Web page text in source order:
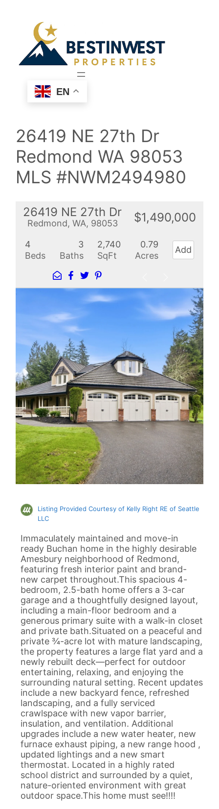
EN
26419 NE 27th Dr
Redmond WA 98053
MLS #NWM2494980
26419 NE 27th Dr
Redmond, WA, 98053 $1,490,000
4
Beds
3
Baths
2,740
SqFt
0.79
Acres
Add
Listing Provided Courtesy of Kelly Right RE of Seattle
LLC
Immaculately maintained and move-in
ready Buchan home in the highly desirable
Amesbury neighborhood of Redmond,
featuring fresh interior paint and brand-
new carpet throughout.This spacious 4-
bedroom, 2.5-bath home offers a 3-car
garage and a thoughtfully designed layout,
including a main-floor bedroom and a
generous primary suite with a walk-in closet
and private bath.Situated on a peaceful and
private ¾-acre lot with mature landscaping,
the property features a large flat yard and a
newly rebuilt deck—perfect for outdoor
entertaining, relaxing, and enjoying the
surrounding natural setting. Recent updates
include a new backyard fence, refreshed
landscaping, and a fully serviced
crawlspace with new vapor barrier,
insulation, and ventilation. Additional
upgrades include a new water heater, new
furnace exhaust piping, a new range hood ,
updated lightings and a new smart
thermostat. Located in a highly rated
school district and surrounded by a quiet,
nature-oriented environment with great
outdoor space.This home must see!!!!